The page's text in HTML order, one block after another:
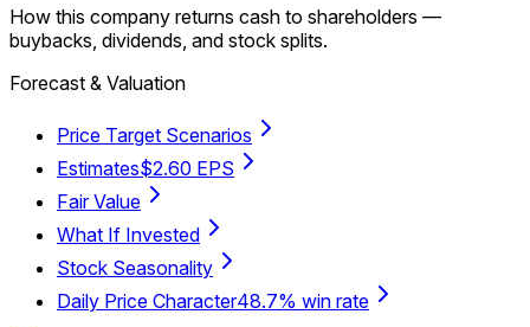
How this company returns cash to shareholders —
buybacks, dividends, and stock splits.
Forecast & Valuation
Price Target Scenarios
Estimates$2.60 EPS
Fair Value
What If Invested
Stock Seasonality
Daily Price Character48.7% win rate